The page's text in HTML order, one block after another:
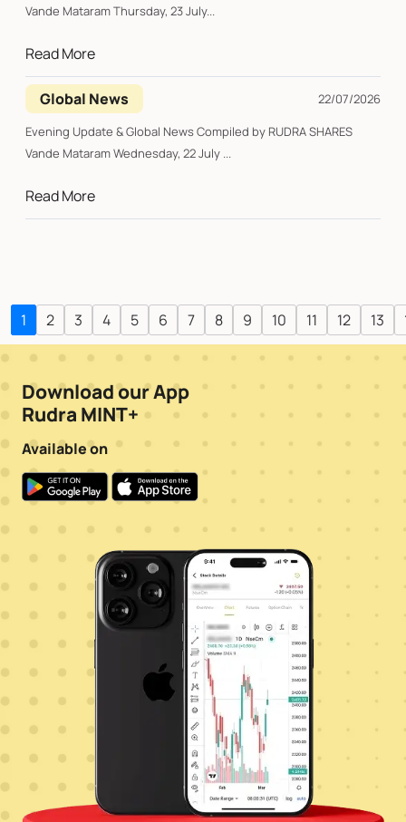
Vande Mataram Thursday, 23 July...
Read More
Global News
22/07/2026
Evening Update & Global News Compiled by RUDRA SHARES
Vande Mataram Wednesday, 22 July ...
Read More
1 2 3 4 5 6 7 8 9 10 11 12 13
Download our App
Rudra MINT+
Available on